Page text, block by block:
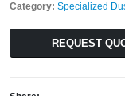
Category: Specialized
REQUEST